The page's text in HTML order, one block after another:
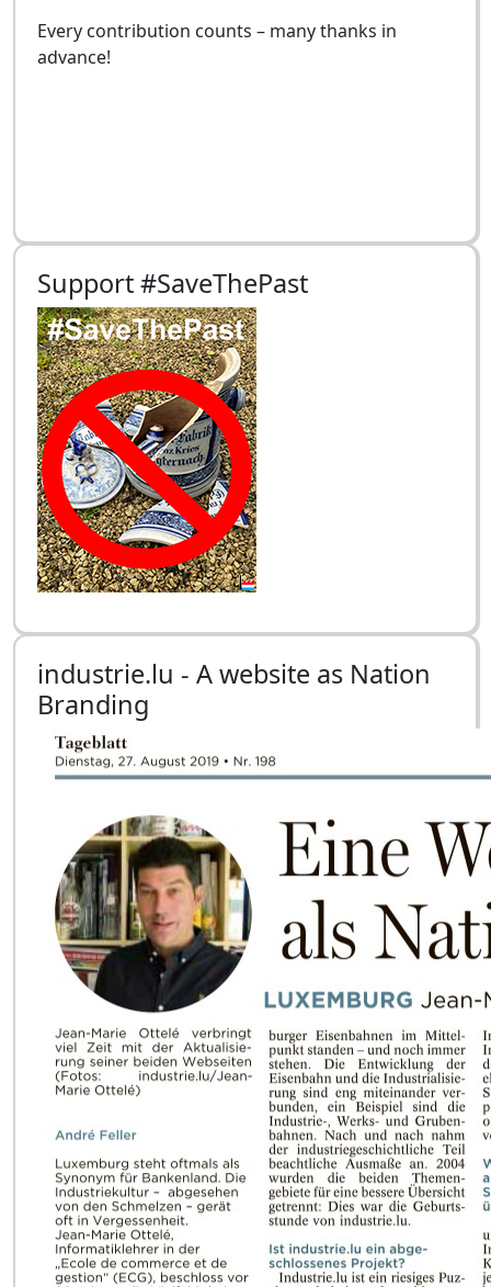
Every contribution counts – many thanks in
advance!
Support #SaveThePast
industrie.lu - A website as Nation
Branding